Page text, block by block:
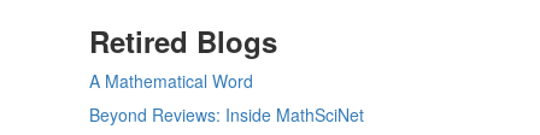
Retired Blogs
A Mathematical Word
Beyond Reviews: Inside MathSciNet